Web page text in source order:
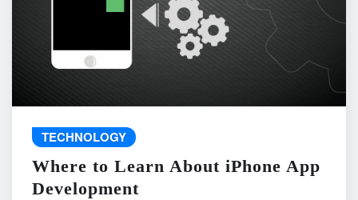
TECHNOLOGY
Where to Learn About iPhone App
Development